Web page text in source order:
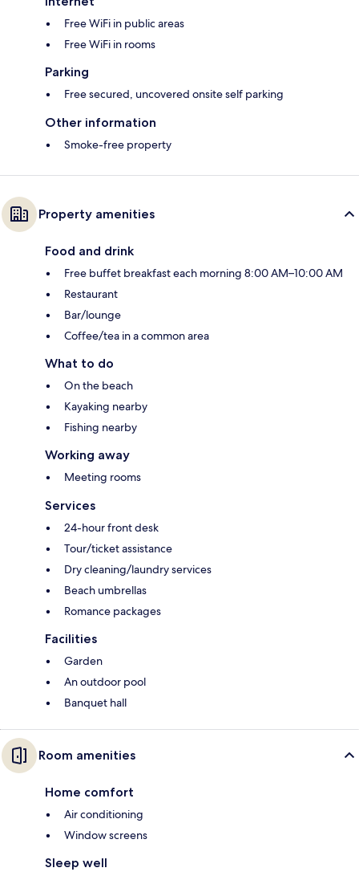
Free WiFi in public areas
Free WiFi in rooms
Parking
Free secured, uncovered onsite self parking
Other information
Smoke-free property
Property amenities
Food and drink
Free buffet breakfast each morning 8:00 AM–10:00 AM
Restaurant
Bar/lounge
Coffee/tea in a common area
What to do
On the beach
Kayaking nearby
Fishing nearby
Working away
Meeting rooms
Services
24-hour front desk
Tour/ticket assistance
Dry cleaning/laundry services
Beach umbrellas
Romance packages
Facilities
Garden
An outdoor pool
Banquet hall
Room amenities
Home comfort
Air conditioning
Window screens
Sleep well